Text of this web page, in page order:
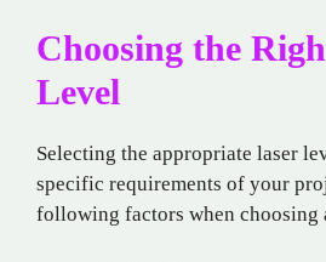
Choosing the
Level
Selecting the appropriate laser
specific requirements of your
following factors when choosing